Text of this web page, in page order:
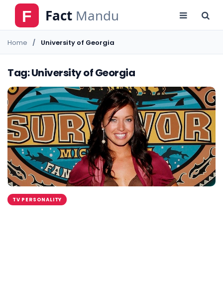
Home University of Georgia
Tag: University of Georgia
TV PERSONALITY